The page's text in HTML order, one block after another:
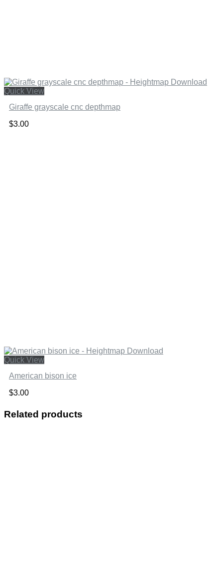
Quick View
Giraffe grayscale cnc depthmap
$3.00
Quick View
American bison ice
$3.00
Related products